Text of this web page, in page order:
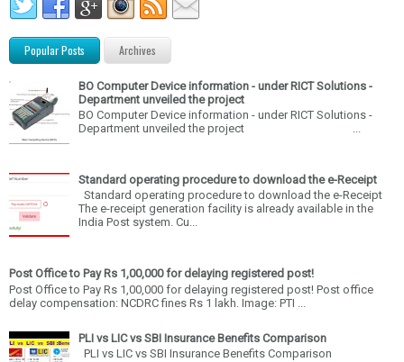
Popular Posts Archives
BO Computer Device information - under RICT Solutions -
Department unveiled the project
BO Computer Device information - under RICT Solutions -
Department unveiled the project ...
Standard operating procedure to download the e-Receipt
Standard operating procedure to download the e-Receipt
The e-receipt generation facility is already available in the
India Post system. Cu...
Post Office to Pay Rs 1,00,000 for delaying registered post!
Post Office to Pay Rs 1,00,000 for delaying registered post! Post office
delay compensation: NCDRC fines Rs 1 lakh. Image: PTI ...
PLI vs LIC vs SBI Insurance Benefits Comparison
PLI vs LIC vs SBI Insurance Benefits Comparison